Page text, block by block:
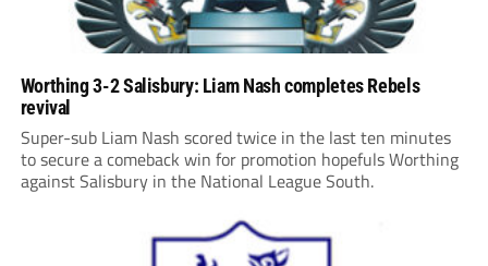
Worthing 3-2 Salisbury: Liam Nash completes Rebels
revival
Super-sub Liam Nash scored twice in the last ten minutes
to secure a comeback win for promotion hopefuls Worthing
against Salisbury in the National League South.